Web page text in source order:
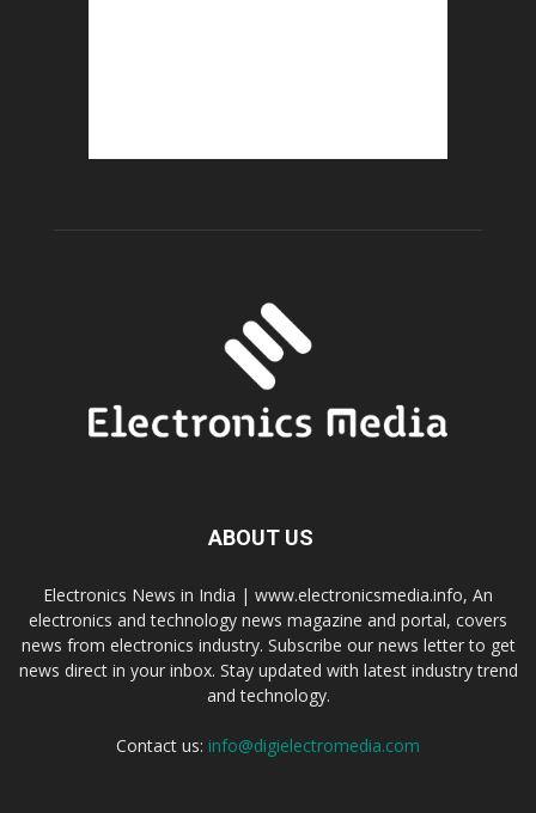
ABOUT US
Electronics News in India | www.electronicsmedia.info, An
electronics and technology news magazine and portal, covers
news from electronics industry. Subscribe our news letter to get
news direct in your inbox. Stay updated with latest industry trend
and technology.
Contact us: info@digielectromedia.com